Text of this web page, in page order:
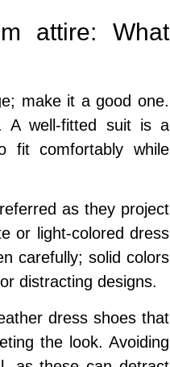
attire: What
make it a good one.
A well-fitted suit is a
fit comfortably while
as they project
or light-colored dress
carefully; solid colors
distracting designs.
dress shoes that
the look. Avoiding